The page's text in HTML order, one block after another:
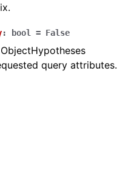
: bool = False
query attributes.